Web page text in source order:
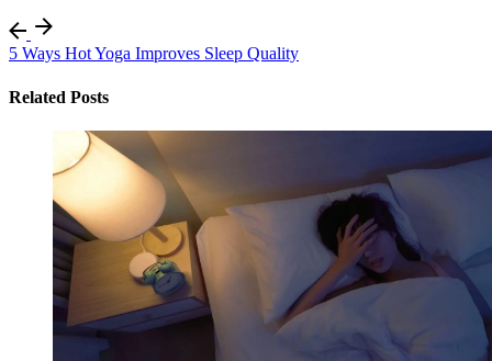
5 Ways Hot Yoga Improves Sleep Quality
Related Posts